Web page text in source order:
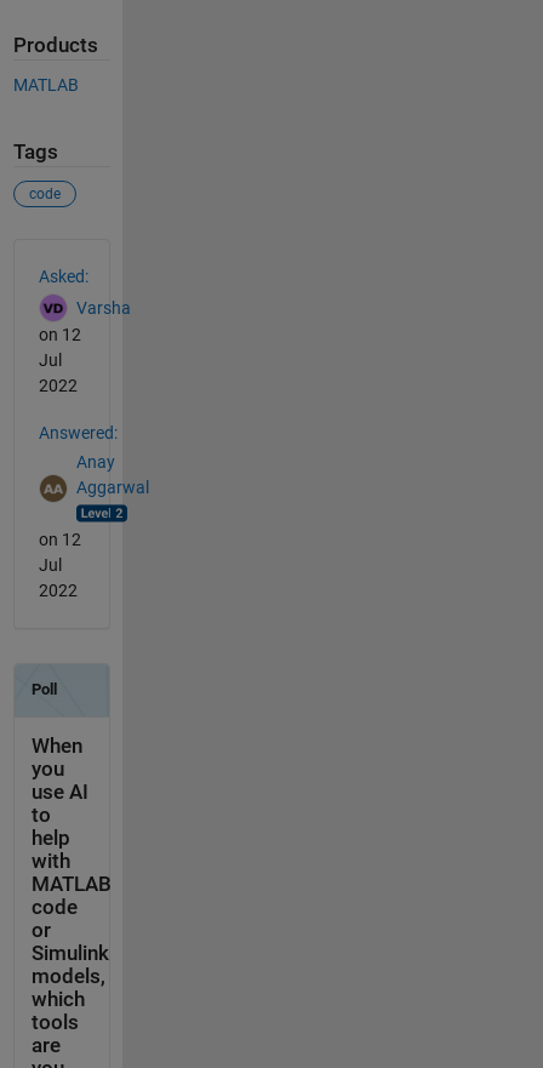
Products
MATLAB
Tags
code
Asked:
Varsha
on 12
Jul
2022
Answered:
Anay
Aggarwal
on 12
Jul
2022